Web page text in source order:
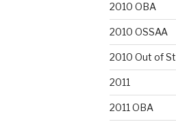
2010 OBA
2010 OSSAA
2010 Out of
2011
2011 OBA